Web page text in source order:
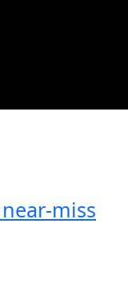
miss